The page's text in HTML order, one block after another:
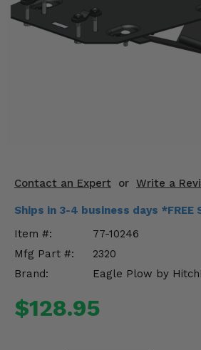
Contact an Expert or Write a
Ships in 3-4 business days *FREE
Item #:
77-10246
Mfg Part #:
2320
Brand:
Eagle Plow by
$128.95
Mirrors
Engine Performance
Suspension & Lift Kits
Drivetrain & Steering